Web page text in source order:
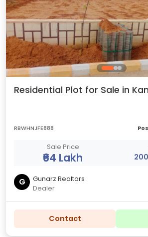
Residential Plot for Sale in
RBWHNJFE888
Sale Price
₹64 Lakh
G
Gunarz Realtors
Dealer
Contact